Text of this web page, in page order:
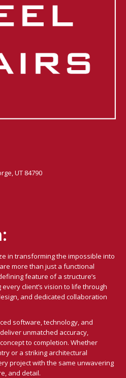
UT 84790
in transforming the impossible into
more than just a functional
feature of a structure’s
client’s vision to life through
and dedicated collaboration
software, technology, and
unmatched accuracy,
to completion. Whether
or a striking architectural
project with the same unwavering
and detail.